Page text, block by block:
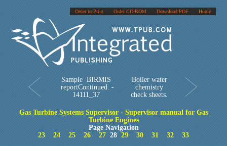
Home
Download PDF
Order CD-ROM
Order in Print
Sample BIRMIS
reportContinued. -
14111_37
Boiler water
chemistry
check sheets.
Gas Turbine Systems Supervisor - Supervisor manual for Gas
Turbine Engines
Page Navigation
23
24 25 26 27 28 29 30 31 32 33